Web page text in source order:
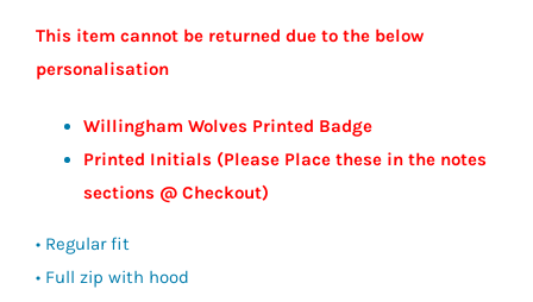
This item cannot be returned due to the below
personalisation
Willingham Wolves Printed Badge
Printed Initials (Please Place these in the notes
sections @ Checkout)
• Regular fit
• Full zip with hood